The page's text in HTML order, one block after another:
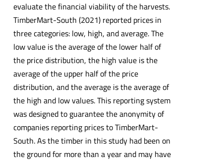
evaluate the financial viability of the harvests.
TimberMart-South (2021) reported prices in
three categories: low, high, and average. The
low value is the average of the lower half of
the price distribution, the high value is the
average of the upper half of the price
distribution, and the average is the average of
the high and low values. This reporting system
was designed to guarantee the anonymity of
companies reporting prices to TimberMart-
South. As the timber in this study had been on
the ground for more than a year and may have